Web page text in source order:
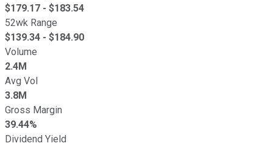
$179.17 - $183.54
52wk Range
$139.34 - $184.90
Volume
2.4M
Avg Vol
3.8M
Gross Margin
39.44%
Dividend Yield